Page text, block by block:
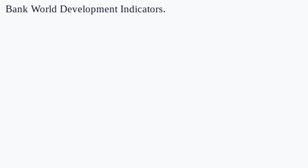
Bank World Development Indicators.